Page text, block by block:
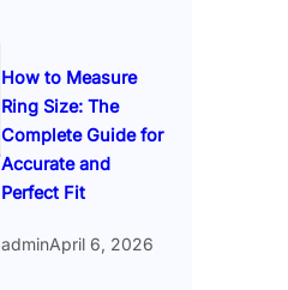
How to Measure
Ring Size: The
Complete Guide for
Accurate and
Perfect Fit
adminApril 6, 2026